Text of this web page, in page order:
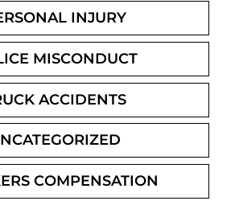
INJURY
MISCONDUCT
ACCIDENTS
COMPENSATION